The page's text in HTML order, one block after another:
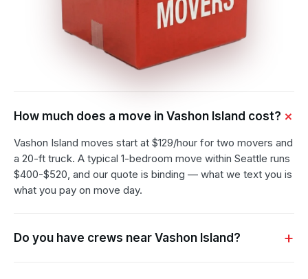
How much does a move in Vashon Island cost?
Vashon Island moves start at $129/hour for two movers and
a 20-ft truck. A typical 1-bedroom move within Seattle runs
$400-$520, and our quote is binding — what we text you is
what you pay on move day.
Do you have crews near Vashon Island?